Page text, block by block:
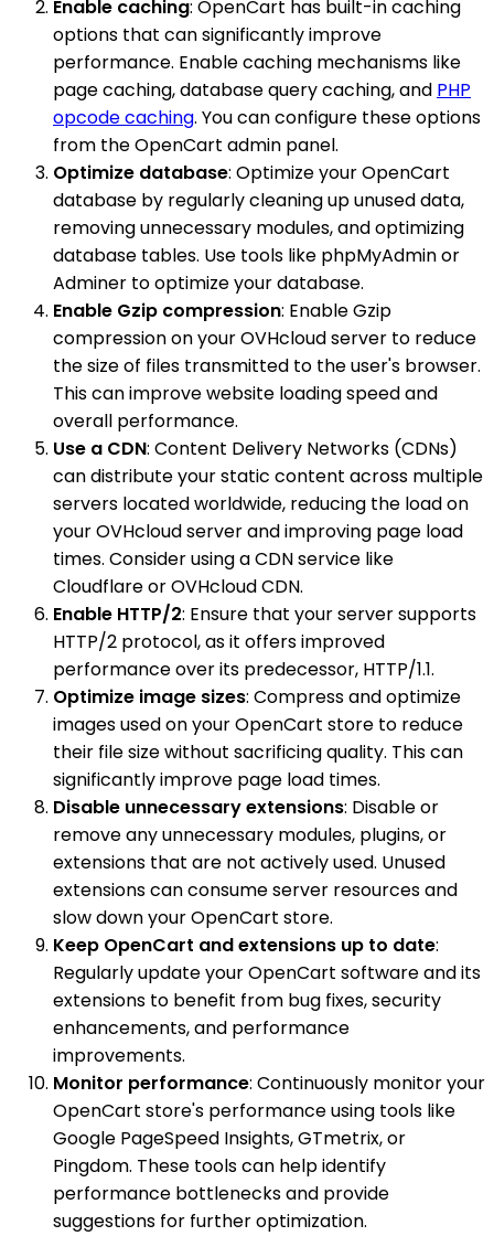
Enable caching: OpenCart has built-in caching
options that can significantly improve
performance. Enable caching mechanisms like
page caching, database query caching, and PHP
opcode caching. You can configure these options
from the OpenCart admin panel.
Optimize database: Optimize your OpenCart
database by regularly cleaning up unused data,
removing unnecessary modules, and optimizing
database tables. Use tools like phpMyAdmin or
Adminer to optimize your database.
Enable Gzip compression: Enable Gzip
compression on your OVHcloud server to reduce
the size of files transmitted to the user's browser.
This can improve website loading speed and
overall performance.
Use a CDN: Content Delivery Networks (CDNs)
can distribute your static content across multiple
servers located worldwide, reducing the load on
your OVHcloud server and improving page load
times. Consider using a CDN service like
Cloudflare or OVHcloud CDN.
Enable HTTP/2: Ensure that your server supports
HTTP/2 protocol, as it offers improved
performance over its predecessor, HTTP/1.1.
Optimize image sizes: Compress and optimize
images used on your OpenCart store to reduce
their file size without sacrificing quality. This can
significantly improve page load times.
Disable unnecessary extensions: Disable or
remove any unnecessary modules, plugins, or
extensions that are not actively used. Unused
extensions can consume server resources and
slow down your OpenCart store.
Keep OpenCart and extensions up to date:
Regularly update your OpenCart software and its
extensions to benefit from bug fixes, security
enhancements, and performance
improvements.
Monitor performance: Continuously monitor your
OpenCart store's performance using tools like
Google PageSpeed Insights, GTmetrix, or
Pingdom. These tools can help identify
performance bottlenecks and provide
suggestions for further optimization.